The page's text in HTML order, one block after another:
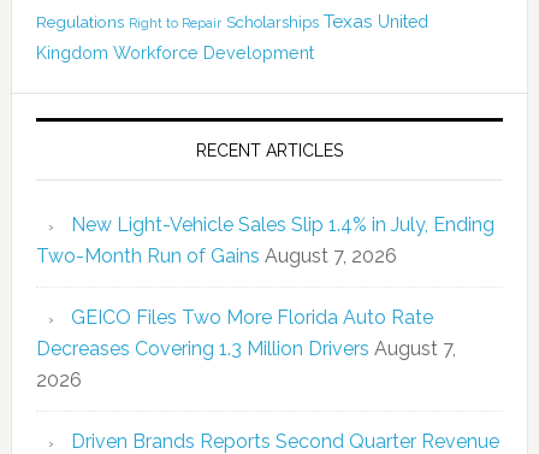
Regulations Right to Repair Scholarships Texas United
Kingdom Workforce Development
RECENT ARTICLES
New Light-Vehicle Sales Slip 1.4% in July, Ending
Two-Month Run of Gains August 7, 2026
GEICO Files Two More Florida Auto Rate
Decreases Covering 1.3 Million Drivers August 7,
2026
Driven Brands Reports Second Quarter Revenue